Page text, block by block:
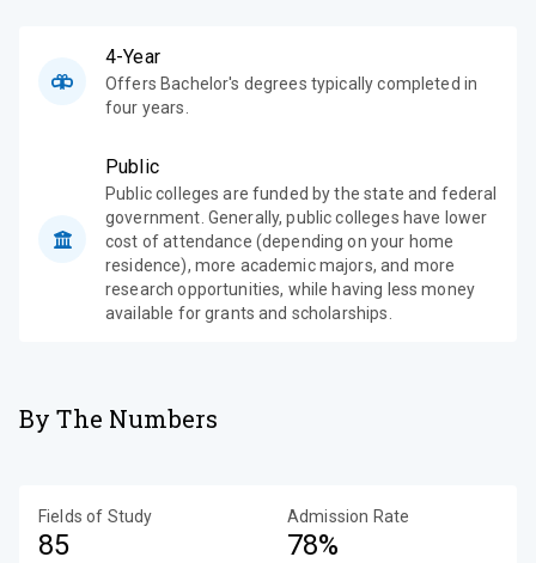
4-Year
Offers Bachelor's degrees typically completed in
four years.
Public
Public colleges are funded by the state and federal
government. Generally, public colleges have lower
cost of attendance (depending on your home
residence), more academic majors, and more
research opportunities, while having less money
available for grants and scholarships.
By The Numbers
Fields of Study
85
Admission Rate
78%